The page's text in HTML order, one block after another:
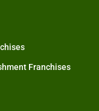
Franchises